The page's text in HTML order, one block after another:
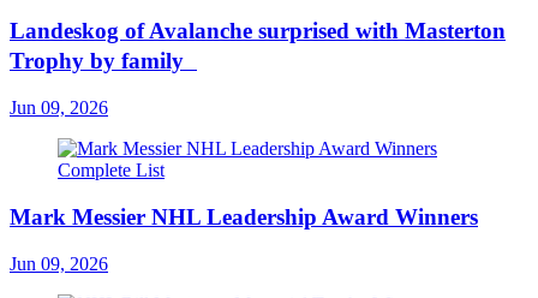
Landeskog of Avalanche surprised with Masterton
Trophy by family
Jun 09, 2026
Mark Messier NHL Leadership Award Winners
Jun 09, 2026